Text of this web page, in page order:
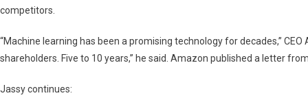
competitors.
“Machine learning has been a promising technology for decades,”
shareholders. Five to 10 years,” he said. Amazon published a letter
Jassy continues: